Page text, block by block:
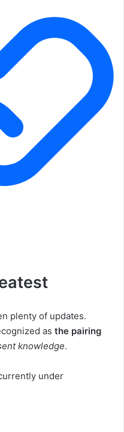
plenty of updates.
as the pairing
knowledge.
under